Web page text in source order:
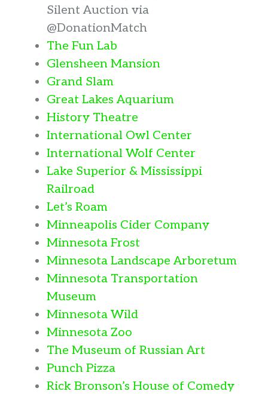
Silent Auction via
@DonationMatch
The Fun Lab
Glensheen Mansion
Grand Slam
Great Lakes Aquarium
History Theatre
International Owl Center
International Wolf Center
Lake Superior & Mississippi
Railroad
Let’s Roam
Minneapolis Cider Company
Minnesota Frost
Minnesota Landscape Arboretum
Minnesota Transportation
Museum
Minnesota Wild
Minnesota Zoo
The Museum of Russian Art
Punch Pizza
Rick Bronson’s House of Comedy